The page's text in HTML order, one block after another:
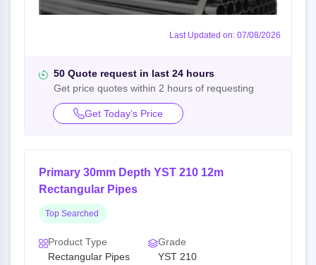
Last Updated on: 07/08/2026
50 Quote request in last 24 hours
Get price quotes within 2 hours of requesting
Get Today’s Price
Primary 30mm Depth YST 210 12m
Rectangular Pipes
Top Searched
Product Type
Rectangular Pipes
Grade
YST 210